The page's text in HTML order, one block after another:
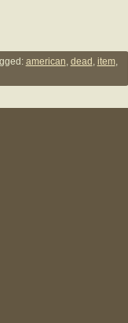
american, dead , item,